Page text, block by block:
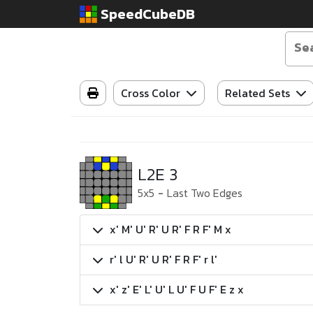
SpeedCubeDB
Cross Color Related Sets
L2E 3
5x5 - Last Two Edges
x' M' U' R' U R' F R F' M x
r' l U' R' U R' F R F' r l'
x' z' E' L' U' L U' F U F' E z x